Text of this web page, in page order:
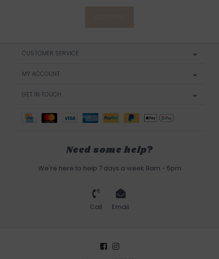
CUSTOMER SERVICE
MY ACCOUNT
GET IN TOUCH
Need some help?
We're here to help 7 days a week 9am - 5pm
Call Email